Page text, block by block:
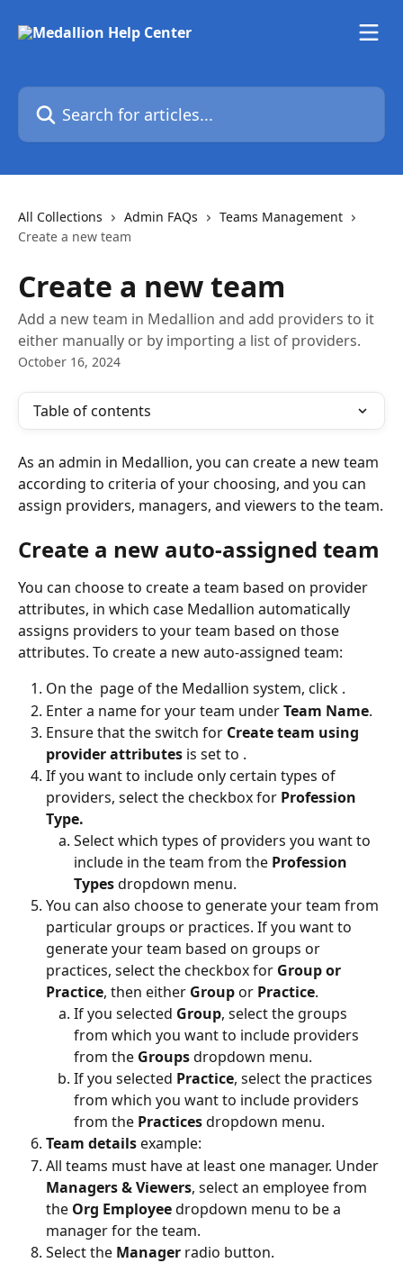
Search for articles...
All Collections Admin FAQs
Teams Management
Create a new team
Create a new team
Add a new team in Medallion and add providers to it
either manually or by importing a list of providers.
October 16, 2024
Table of contents
As an admin in Medallion, you can create a new team
according to criteria of your choosing, and you can
assign providers, managers, and viewers to the team.
Create a new auto-assigned team
You can choose to create a team based on provider
attributes, in which case Medallion automatically
assigns providers to your team based on those
attributes. To create a new auto-assigned team:
On the page of the Medallion system, click .
Enter a name for your team under Team Name.
Ensure that the switch for Create team using
provider attributes is set to .
If you want to include only certain types of
providers, select the checkbox for Profession
Type.
Select which types of providers you want to
include in the team from the Profession
Types dropdown menu.
You can also choose to generate your team from
particular groups or practices. If you want to
generate your team based on groups or
practices, select the checkbox for Group or
Practice, then either Group or Practice.
If you selected Group, select the groups
from which you want to include providers
from the Groups dropdown menu.
If you selected Practice, select the practices
from which you want to include providers
from the Practices dropdown menu.
Team details example:
All teams must have at least one manager. Under
Managers & Viewers, select an employee from
the Org Employee dropdown menu to be a
manager for the team.
Select the Manager radio button.